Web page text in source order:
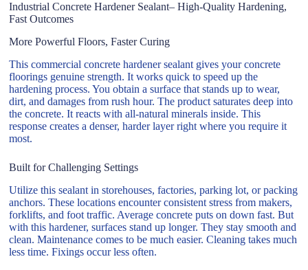
Industrial Concrete Hardener Sealant– High-Quality Hardening,
Fast Outcomes
More Powerful Floors, Faster Curing
This commercial concrete hardener sealant gives your concrete
floorings genuine strength. It works quick to speed up the
hardening process. You obtain a surface that stands up to wear,
dirt, and damages from rush hour. The product saturates deep into
the concrete. It reacts with all-natural minerals inside. This
response creates a denser, harder layer right where you require it
most.
Built for Challenging Settings
Utilize this sealant in storehouses, factories, parking lot, or packing
anchors. These locations encounter consistent stress from makers,
forklifts, and foot traffic. Average concrete puts on down fast. But
with this hardener, surfaces stand up longer. They stay smooth and
clean. Maintenance comes to be much easier. Cleaning takes much
less time. Fixings occur less often.